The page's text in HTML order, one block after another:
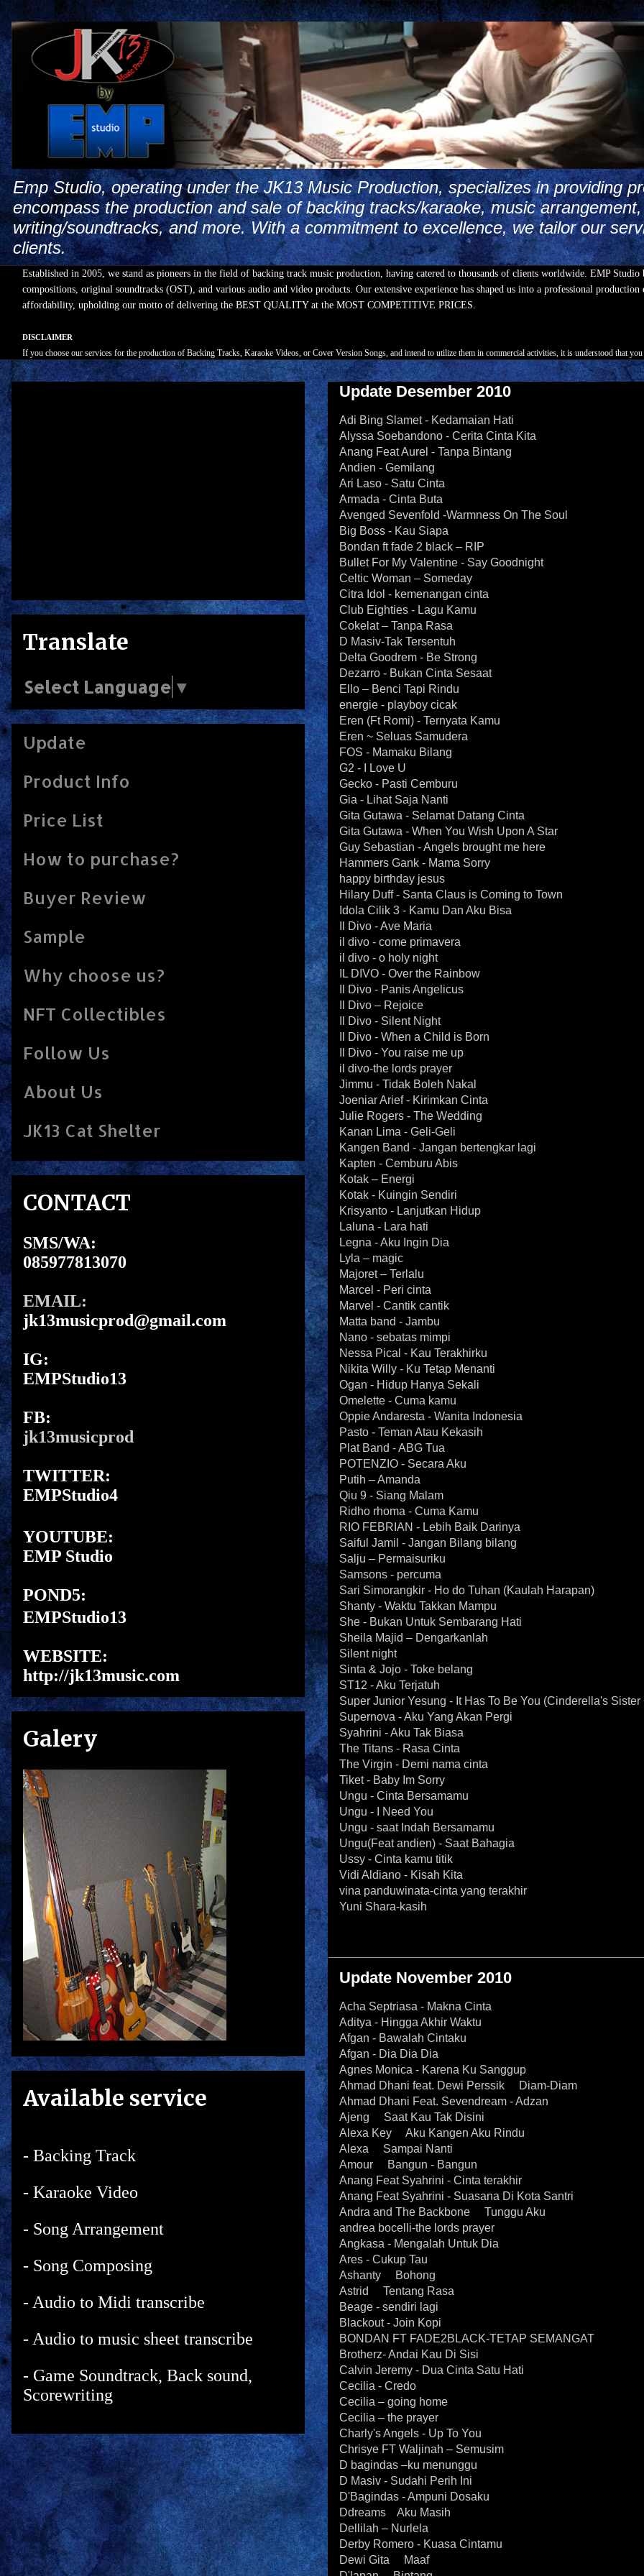
Emp Studio, operating under the JK13 Music Production, specializes in providing
encompass the production and sale of backing tracks/karaoke, music
writing/soundtracks, and more. With a commitment to excellence, we tailor our
clients.
Established in 2005, we stand as pioneers in the field of backing track music production, having catered to thousands of clients worldwide. EMP
compositions, original soundtracks (OST), and various audio and video products. Our extensive experience has shaped us into a professional
affordability, upholding our motto of delivering the BEST QUALITY at the MOST COMPETITIVE PRICES.
DISCLAIMER
If you choose our services for the production of Backing Tracks, Karaoke Videos, or Cover Version Songs, and intend to utilize them in commercial activities, it is understood that you
Update Desember 2010
Adi Bing Slamet - Kedamaian Hati
Alyssa Soebandono - Cerita Cinta Kita
Anang Feat Aurel - Tanpa Bintang
Andien - Gemilang
Ari Laso - Satu Cinta
Armada - Cinta Buta
Avenged Sevenfold -Warmness On The Soul
Big Boss - Kau Siapa
Bondan ft fade 2 black – RIP
Bullet For My Valentine - Say Goodnight
Celtic Woman – Someday
Citra Idol - kemenangan cinta
Club Eighties - Lagu Kamu
Cokelat – Tanpa Rasa
D Masiv-Tak Tersentuh
Delta Goodrem - Be Strong
Dezarro - Bukan Cinta Sesaat
Ello – Benci Tapi Rindu
energie - playboy cicak
Eren (Ft Romi) - Ternyata Kamu
Eren ~ Seluas Samudera
FOS - Mamaku Bilang
G2 - I Love U
Gecko - Pasti Cemburu
Gia - Lihat Saja Nanti
Gita Gutawa - Selamat Datang Cinta
Gita Gutawa - When You Wish Upon A Star
Guy Sebastian - Angels brought me here
Hammers Gank - Mama Sorry
happy birthday jesus
Hilary Duff - Santa Claus is Coming to Town
Idola Cilik 3 - Kamu Dan Aku Bisa
Il Divo - Ave Maria
il divo - come primavera
il divo - o holy night
IL DIVO - Over the Rainbow
Il Divo - Panis Angelicus
Il Divo – Rejoice
Il Divo - Silent Night
Il Divo - When a Child is Born
Il Divo - You raise me up
il divo-the lords prayer
Jimmu - Tidak Boleh Nakal
Joeniar Arief - Kirimkan Cinta
Julie Rogers - The Wedding
Kanan Lima - Geli-Geli
Kangen Band - Jangan bertengkar lagi
Kapten - Cemburu Abis
Kotak – Energi
Kotak - Kuingin Sendiri
Krisyanto - Lanjutkan Hidup
Laluna - Lara hati
Legna - Aku Ingin Dia
Lyla – magic
Majoret – Terlalu
Marcel - Peri cinta
Marvel - Cantik cantik
Matta band - Jambu
Nano - sebatas mimpi
Nessa Pical - Kau Terakhirku
Nikita Willy - Ku Tetap Menanti
Ogan - Hidup Hanya Sekali
Omelette - Cuma kamu
Oppie Andaresta - Wanita Indonesia
Pasto - Teman Atau Kekasih
Plat Band - ABG Tua
POTENZIO - Secara Aku
Putih – Amanda
Qiu 9 - Siang Malam
Ridho rhoma - Cuma Kamu
RIO FEBRIAN - Lebih Baik Darinya
Saiful Jamil - Jangan Bilang bilang
Salju – Permaisuriku
Samsons - percuma
Sari Simorangkir - Ho do Tuhan (Kaulah Harapan)
Shanty - Waktu Takkan Mampu
She - Bukan Untuk Sembarang Hati
Sheila Majid – Dengarkanlah
Silent night
Sinta & Jojo - Toke belang
ST12 - Aku Terjatuh
Super Junior Yesung - It Has To Be You (Cinderella's Sister
Supernova - Aku Yang Akan Pergi
Syahrini - Aku Tak Biasa
The Titans - Rasa Cinta
The Virgin - Demi nama cinta
Tiket - Baby Im Sorry
Ungu - Cinta Bersamamu
Ungu - I Need You
Ungu - saat Indah Bersamamu
Ungu(Feat andien) - Saat Bahagia
Ussy - Cinta kamu titik
Vidi Aldiano - Kisah Kita
vina panduwinata-cinta yang terakhir
Yuni Shara-kasih
Update November 2010
Acha Septriasa - Makna Cinta
Aditya - Hingga Akhir Waktu
Afgan - Bawalah Cintaku
Afgan - Dia Dia Dia
Agnes Monica - Karena Ku Sanggup
Ahmad Dhani feat. Dewi Perssik Diam-Diam
Ahmad Dhani Feat. Sevendream - Adzan
Ajeng Saat Kau Tak Disini
Alexa Key Aku Kangen Aku Rindu
Alexa Sampai Nanti
Amour Bangun - Bangun
Anang Feat Syahrini - Cinta terakhir
Anang Feat Syahrini - Suasana Di Kota Santri
Andra and The Backbone Tunggu Aku
andrea bocelli-the lords prayer
Angkasa - Mengalah Untuk Dia
Ares - Cukup Tau
Ashanty Bohong
Astrid Tentang Rasa
Beage - sendiri lagi
Blackout - Join Kopi
BONDAN FT FADE2BLACK-TETAP SEMANGAT
Brotherz- Andai Kau Di Sisi
Calvin Jeremy - Dua Cinta Satu Hati
Cecilia - Credo
Cecilia – going home
Cecilia – the prayer
Charly's Angels - Up To You
Chrisye FT Waljinah – Semusim
D bagindas –ku menunggu
D Masiv - Sudahi Perih Ini
D'Bagindas - Ampuni Dosaku
Ddreams Aku Masih
Dellilah – Nurlela
Derby Romero - Kuasa Cintamu
Dewi Gita Maaf
Translate
Select Language ▼
Update
Product Info
Price List
How to purchase?
Buyer Review
Sample
Why choose us?
NFT Collectibles
Follow Us
About Us
JK13 Cat Shelter
CONTACT
SMS/WA:
085977813070
EMAIL:
jk13musicprod@gmail.com
IG:
EMPStudio13
FB:
jk13musicprod
TWITTER:
EMPStudio4
YOUTUBE:
EMP Studio
POND5:
EMPStudio13
WEBSITE:
http://jk13music.com
Galery
Available service
- Backing Track
- Karaoke Video
- Song Arrangement
- Song Composing
- Audio to Midi transcribe
- Audio to music sheet transcribe
- Game Soundtrack, Back sound,
Scorewriting